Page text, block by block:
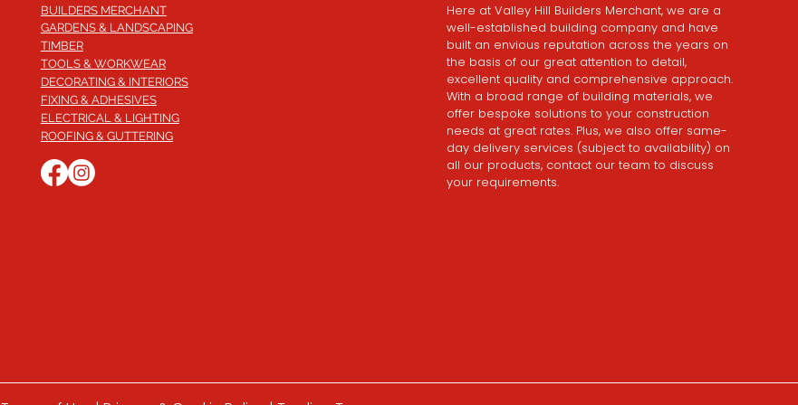
BUILDERS MERCHANT
GARDENS & LANDSCAPING
TIMBER
TOOLS & WORKWEAR
DECORATING & INTERIORS
FIXING & ADHESIVES
ELECTRICAL & LIGHTING
ROOFING & GUTTERING
Here at Valley Hill Builders Merchant, we are a
well-established building company and have
built an envious reputation across the years on
the basis of our great attention to detail,
excellent quality and comprehensive approach.
With a broad range of building materials, we
offer bespoke solutions to your construction
needs at great rates. Plus, we also offer same-
day delivery services (subject to availability) on
all our products, contact our team to discuss
your requirements.